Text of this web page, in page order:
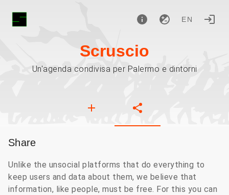
EN
Scruscio
Un'agenda condivisa per Palermo e dintorni
Share
Unlike the unsocial platforms that do everything to
keep users and data about them, we believe that
information, like people, must be free. For this you can